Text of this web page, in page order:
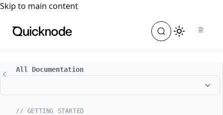
For the complete documentation index, see
Skip to main content
All Documentation
// GETTING STARTED